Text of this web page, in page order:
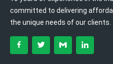
committed to delivering
the unique needs of our clients.